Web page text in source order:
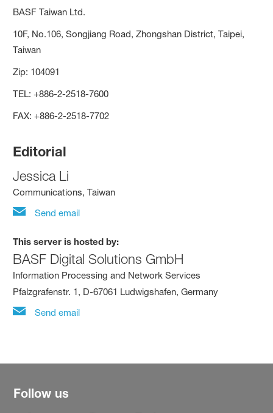
BASF Taiwan Ltd.
10F, No.106, Songjiang Road, Zhongshan District, Taipei,
Taiwan
Zip: 104091
TEL: +886-2-2518-7600
FAX: +886-2-2518-7702
Editorial
Jessica Li
Communications, Taiwan
Send email
This server is hosted by:
BASF Digital Solutions GmbH
Information Processing and Network Services
Pfalzgrafenstr. 1, D-67061 Ludwigshafen, Germany
Send email
Follow us